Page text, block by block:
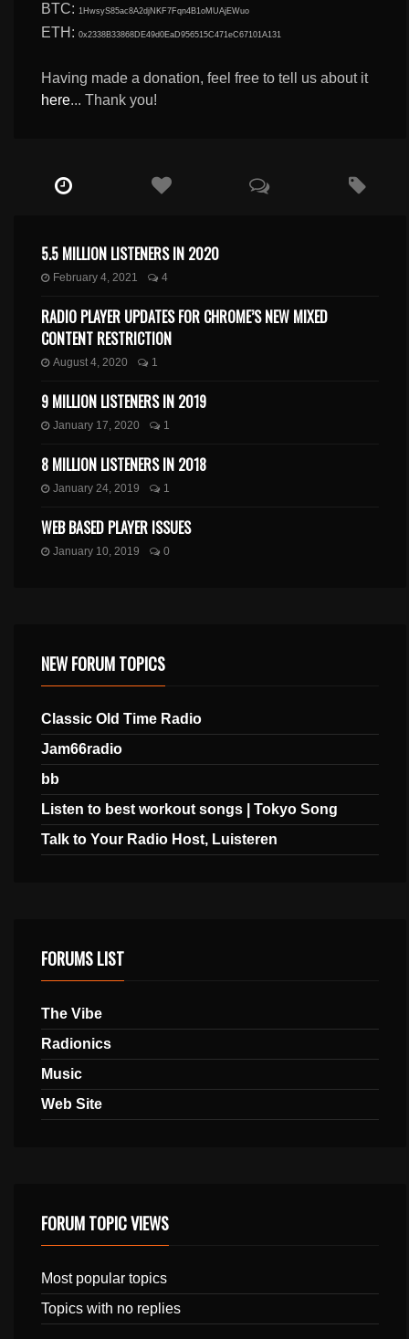
BTC: 1HwsyS85ac8A2djNKF7Fqn4B1oMUAjEWuo
ETH:0x2338B33868DE49d0EaD956515C471eC67101A131
Having made a donation, feel free to tell us about it
here... Thank you!
5.5 MILLION LISTENERS IN 2020
February 4, 2021 4
RADIO PLAYER UPDATES FOR CHROME’S NEW MIXED
CONTENT RESTRICTION
August 4, 2020 1
9 MILLION LISTENERS IN 2019
January 17, 2020 1
8 MILLION LISTENERS IN 2018
January 24, 2019 1
WEB BASED PLAYER ISSUES
January 10, 2019 0
NEW FORUM TOPICS
Classic Old Time Radio
Jam66radio
bb
Listen to best workout songs | Tokyo Song
Talk to Your Radio Host, Luisteren
FORUMS LIST
The Vibe
Radionics
Music
Web Site
FORUM TOPIC VIEWS
Most popular topics
Topics with no replies